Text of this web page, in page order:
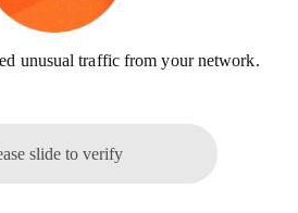
unusual traffic from your network.
slide to verify